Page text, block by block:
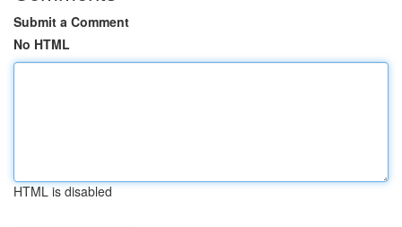
Submit a Comment
No HTML
HTML is disabled